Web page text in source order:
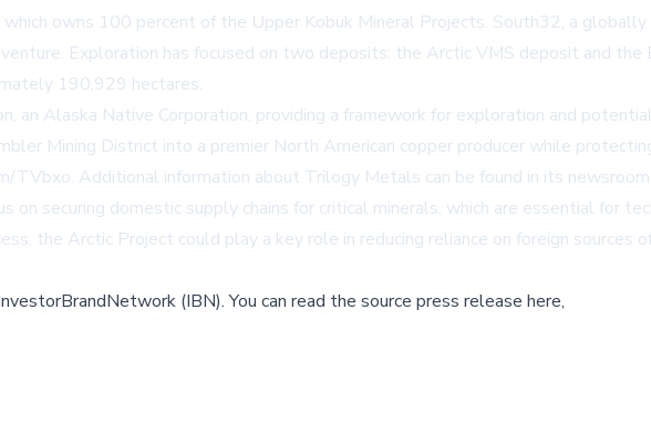
owns 100 percent of the Upper Kobuk Mineral Projects. South32, a globally
Exploration has focused on two deposits: the Arctic VMS deposit and the
190,929 hectares.
an Alaska Native Corporation, providing a framework for exploration and
Mining District into a premier North American copper producer while
TVbxo. Additional information about Trilogy Metals can be found in its
securing domestic supply chains for critical minerals, which are essential for
the Arctic Project could play a key role in reducing reliance on foreign sources
(IBN).You can read the source press release here,